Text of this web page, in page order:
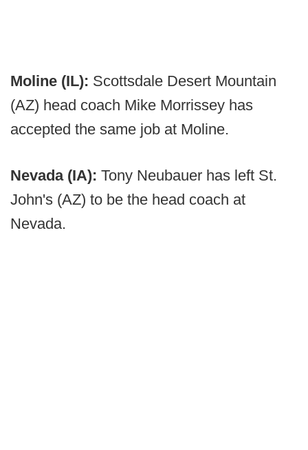
Moline (IL): Scottsdale Desert Mountain
(AZ) head coach Mike Morrissey has
accepted the same job at Moline.
Nevada (IA): Tony Neubauer has left St.
John's (AZ) to be the head coach at
Nevada.